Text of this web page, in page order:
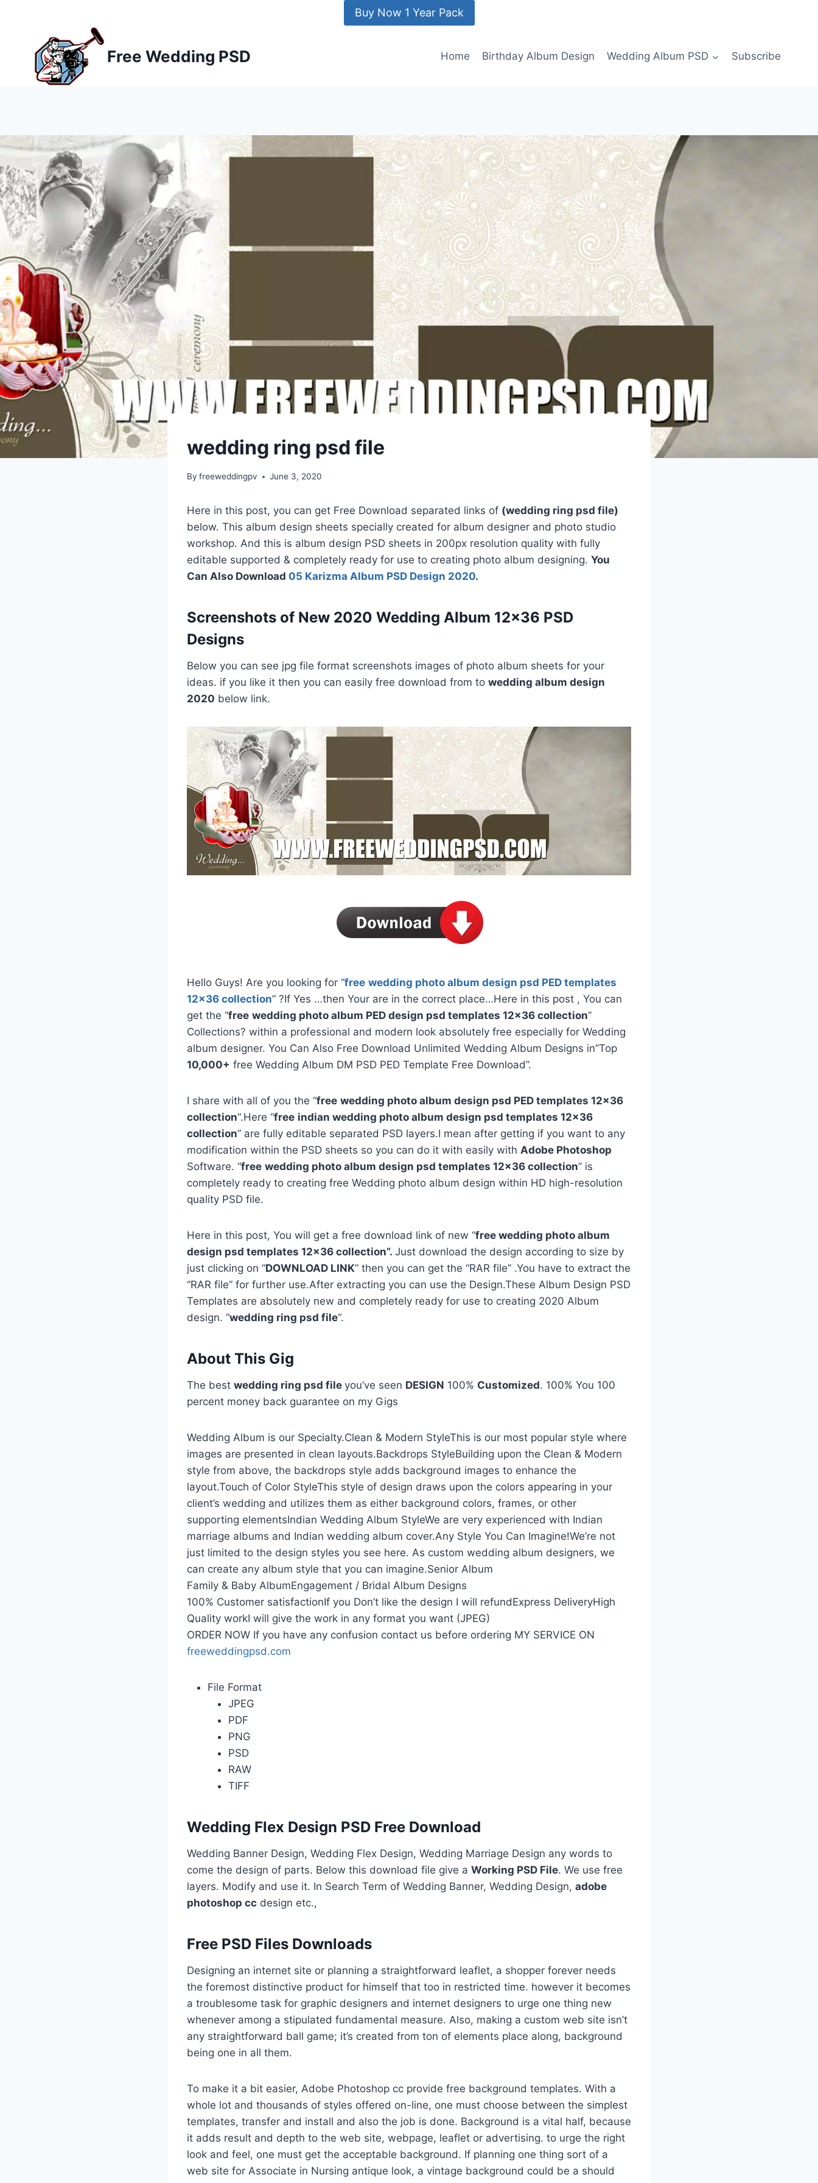
Buy Now 1 Year Pack
Free Wedding PSD Home Birthday Album Design Wedding Album PSD Subscribe
wedding ring psd file
By freeweddingpv June 3, 2020
Here in this post, you can get Free Download separated links of (wedding ring psd file)
below. This album design sheets specially created for album designer and photo studio
workshop. And this is album design PSD sheets in 200px resolution quality with fully
editable supported & completely ready for use to creating photo album designing. You
Can Also Download 05 Karizma Album PSD Design 2020.
Screenshots of New 2020 Wedding Album 12×36 PSD
Designs
Below you can see jpg file format screenshots images of photo album sheets for your
ideas. if you like it then you can easily free download from to wedding album design
2020 below link.
Hello Guys! Are you looking for “free wedding photo album design psd PED templates
12×36 collection” ?If Yes …then Your are in the correct place…Here in this post , You can
get the “free wedding photo album PED design psd templates 12×36 collection”
Collections? within a professional and modern look absolutely free especially for Wedding
album designer. You Can Also Free Download Unlimited Wedding Album Designs in”Top
10,000+ free Wedding Album DM PSD PED Template Free Download”.
I share with all of you the “free wedding photo album design psd PED templates 12×36
collection“.Here “free indian wedding photo album design psd templates 12×36
collection” are fully editable separated PSD layers.I mean after getting if you want to any
modification within the PSD sheets so you can do it with easily with Adobe Photoshop
Software. “free wedding photo album design psd templates 12×36 collection” is
completely ready to creating free Wedding photo album design within HD high-resolution
quality PSD file.
Here in this post, You will get a free download link of new “free wedding photo album
design psd templates 12×36 collection”. Just download the design according to size by
just clicking on “DOWNLOAD LINK” then you can get the “RAR file” .You have to extract the
“RAR file” for further use.After extracting you can use the Design.These Album Design PSD
Templates are absolutely new and completely ready for use to creating 2020 Album
design. “wedding ring psd file“.
About This Gig
The best wedding ring psd file you’ve seen DESIGN 100% Customized. 100% You 100
percent money back guarantee on my Gigs
Wedding Album is our Specialty.Clean & Modern StyleThis is our most popular style where
images are presented in clean layouts.Backdrops StyleBuilding upon the Clean & Modern
style from above, the backdrops style adds background images to enhance the
layout.Touch of Color StyleThis style of design draws upon the colors appearing in your
client’s wedding and utilizes them as either background colors, frames, or other
supporting elementsIndian Wedding Album StyleWe are very experienced with Indian
marriage albums and Indian wedding album cover.Any Style You Can Imagine!We’re not
just limited to the design styles you see here. As custom wedding album designers, we
can create any album style that you can imagine.Senior Album
Family & Baby AlbumEngagement / Bridal Album Designs
100% Customer satisfactionIf you Don’t like the design I will refundExpress DeliveryHigh
Quality workI will give the work in any format you want (JPEG)
ORDER NOW If you have any confusion contact us before ordering MY SERVICE ON
freeweddingpsd.com
File Format
JPEG
PDF
PNG
PSD
RAW
TIFF
Wedding Flex Design PSD Free Download
Wedding Banner Design, Wedding Flex Design, Wedding Marriage Design any words to
come the design of parts. Below this download file give a Working PSD File. We use free
layers. Modify and use it. In Search Term of Wedding Banner, Wedding Design, adobe
photoshop cc design etc.,
Free PSD Files Downloads
Designing an internet site or planning a straightforward leaflet, a shopper forever needs
the foremost distinctive product for himself that too in restricted time. however it becomes
a troublesome task for graphic designers and internet designers to urge one thing new
whenever among a stipulated fundamental measure. Also, making a custom web site isn’t
any straightforward ball game; it’s created from ton of elements place along, background
being one in all them.
To make it a bit easier, Adobe Photoshop cc provide free background templates. With a
whole lot and thousands of styles offered on-line, one must choose between the simplest
templates, transfer and install and also the job is done. Background is a vital half, because
it adds result and depth to the web site, webpage, leaflet or advertising. to urge the right
look and feel, one must get the acceptable background. If planning one thing sort of a
web site for Associate in Nursing antique look, a vintage background could be a should